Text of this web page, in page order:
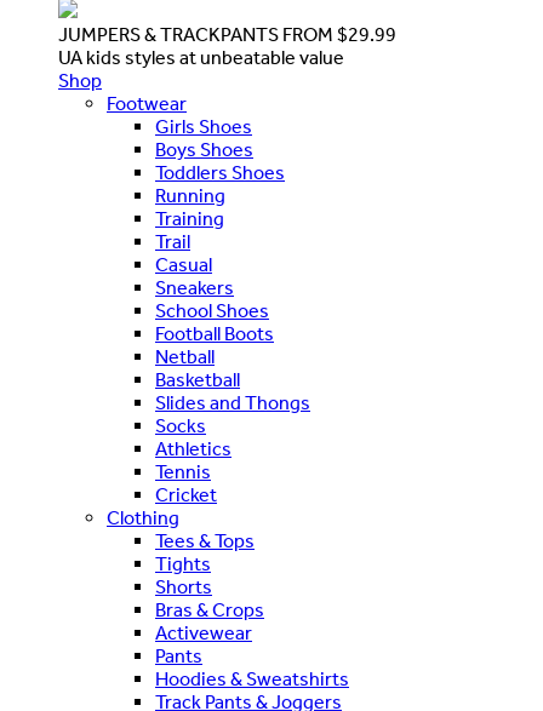
JUMPERS & TRACKPANTS FROM $29.99
UA kids styles at unbeatable value
Shop
Footwear
Girls Shoes
Boys Shoes
Toddlers Shoes
Running
Training
Trail
Casual
Sneakers
School Shoes
Football Boots
Netball
Basketball
Slides and Thongs
Socks
Athletics
Tennis
Cricket
Clothing
Tees & Tops
Tights
Shorts
Bras & Crops
Activewear
Pants
Hoodies & Sweatshirts
Track Pants & Joggers